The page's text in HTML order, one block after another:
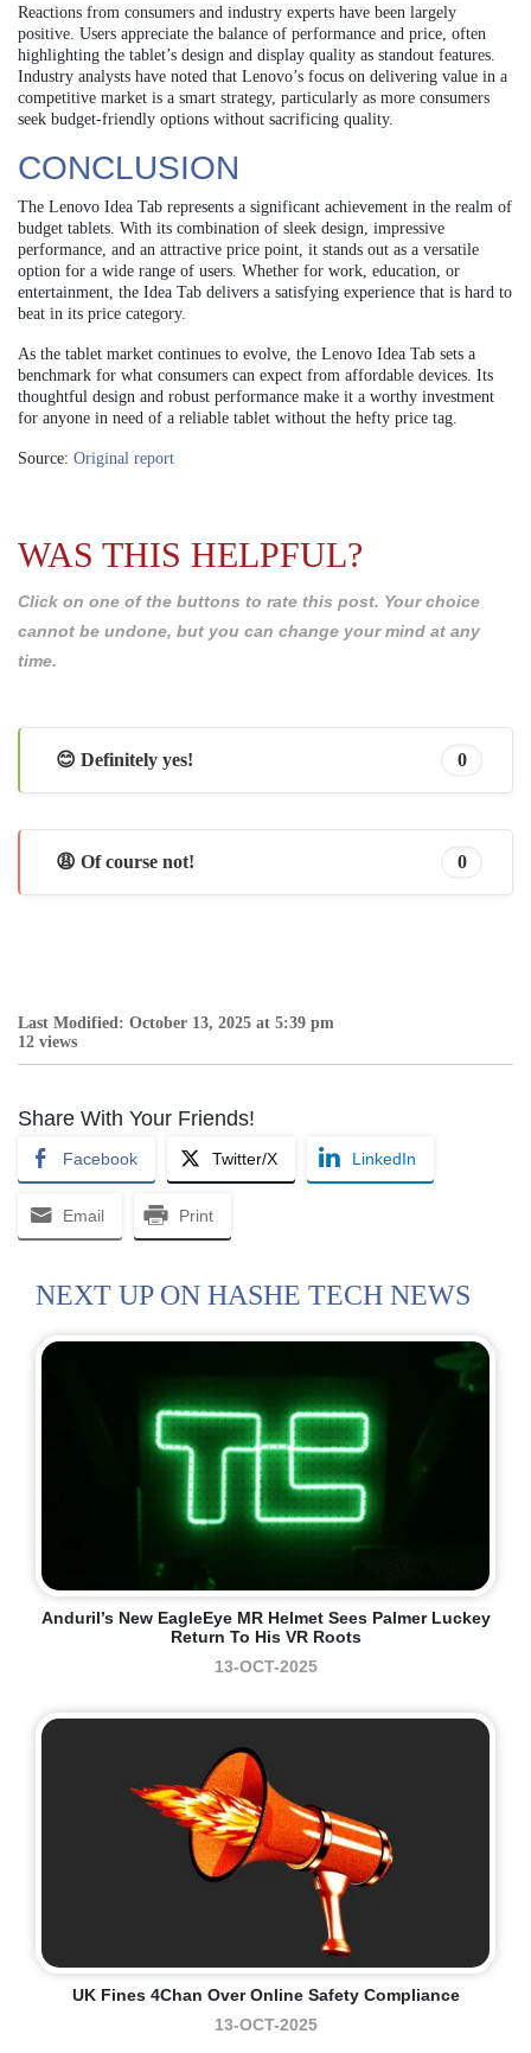
Reactions from consumers and industry experts have been largely
positive. Users appreciate the balance of performance and price, often
highlighting the tablet’s design and display quality as standout features.
Industry analysts have noted that Lenovo’s focus on delivering value in a
competitive market is a smart strategy, particularly as more consumers
seek budget-friendly options without sacrificing quality.
CONCLUSION
The Lenovo Idea Tab represents a significant achievement in the realm of
budget tablets. With its combination of sleek design, impressive
performance, and an attractive price point, it stands out as a versatile
option for a wide range of users. Whether for work, education, or
entertainment, the Idea Tab delivers a satisfying experience that is hard to
beat in its price category.
As the tablet market continues to evolve, the Lenovo Idea Tab sets a
benchmark for what consumers can expect from affordable devices. Its
thoughtful design and robust performance make it a worthy investment
for anyone in need of a reliable tablet without the hefty price tag.
Source: Original report
WAS THIS HELPFUL?
Click on one of the buttons to rate this post. Your choice
cannot be undone, but you can change your mind at any
time.
😊 Definitely yes! 0
😩 Of course not! 0
Last Modified: October 13, 2025 at 5:39 pm
12 views
Share With Your Friends!
Facebook Twitter/X LinkedIn
Email Print
NEXT UP ON HASHE TECH NEWS
Anduril’s New EagleEye MR Helmet Sees Palmer Luckey
Return To His VR Roots
13-OCT-2025
UK Fines 4Chan Over Online Safety Compliance
13-OCT-2025